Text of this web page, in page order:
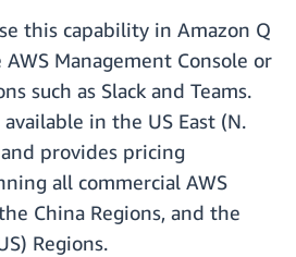
this capability in Amazon Q
Management Console or
such as Slack and Teams.
in the US East (N.
provides pricing
all commercial AWS
China Regions, and the
Regions.